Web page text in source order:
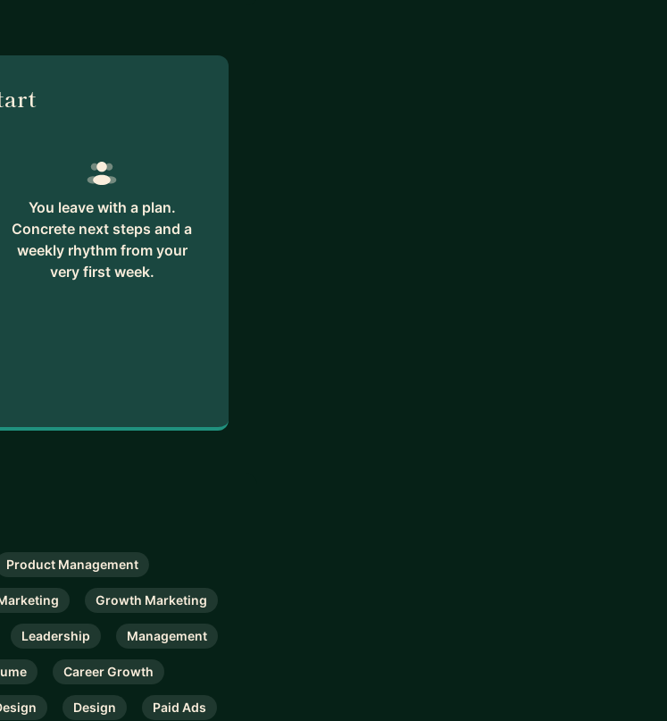
You leave with a plan.
Concrete next steps and a
weekly rhythm from your
very first week.
Product Management
Growth Marketing
Leadership Management
Career Growth
Design Paid Ads